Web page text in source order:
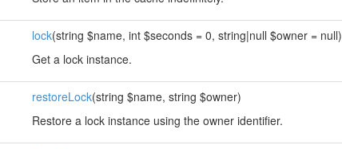
lock(string $name, int $seconds = 0, string|null $owner = null)
Get a lock instance.
restoreLock(string $name, string $owner)
Restore a lock instance using the owner identifier.